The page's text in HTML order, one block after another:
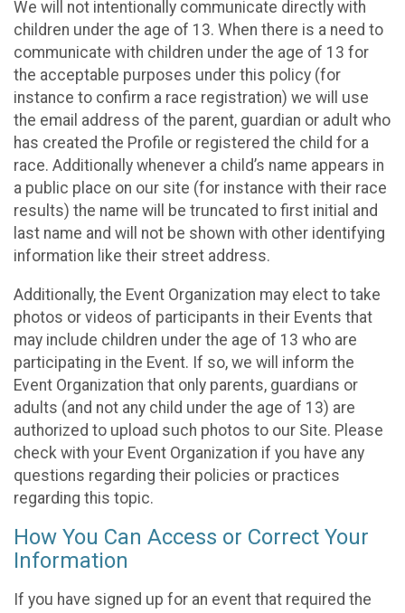
We will not intentionally communicate directly with
children under the age of 13. When there is a need to
communicate with children under the age of 13 for
the acceptable purposes under this policy (for
instance to confirm a race registration) we will use
the email address of the parent, guardian or adult who
has created the Profile or registered the child for a
race. Additionally whenever a child’s name appears in
a public place on our site (for instance with their race
results) the name will be truncated to first initial and
last name and will not be shown with other identifying
information like their street address.
Additionally, the Event Organization may elect to take
photos or videos of participants in their Events that
may include children under the age of 13 who are
participating in the Event. If so, we will inform the
Event Organization that only parents, guardians or
adults (and not any child under the age of 13) are
authorized to upload such photos to our Site. Please
check with your Event Organization if you have any
questions regarding their policies or practices
regarding this topic.
How You Can Access or Correct Your
Information
If you have signed up for an event that required the